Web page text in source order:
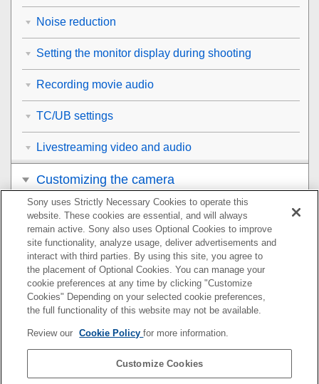
Noise reduction
Setting the monitor display during shooting
Recording movie audio
TC/UB settings
Livestreaming video and audio
Customizing the camera
Viewing
Changing the camera settings
Functions available with a smartphone
Using a computer
Using the cloud service
Sony uses Strictly Necessary Cookies to operate this
website. These cookies are essential, and will always
remain active. Sony also uses Optional Cookies to improve
site functionality, analyze usage, deliver advertisements and
interact with third parties. By using this site, you agree to
the placement of Optional Cookies. You can manage your
cookie preferences at any time by clicking "Customize
Cookies" Depending on your selected cookie preferences,
the full functionality of this website may not be available.
Review our Cookie Policyfor more information.
Customize Cookies